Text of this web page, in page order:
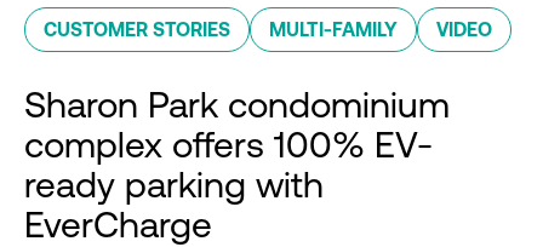
CUSTOMER STORIES MULTI-FAMILY VIDEO
Sharon Park condominium
complex offers 100% EV-
ready parking with
EverCharge